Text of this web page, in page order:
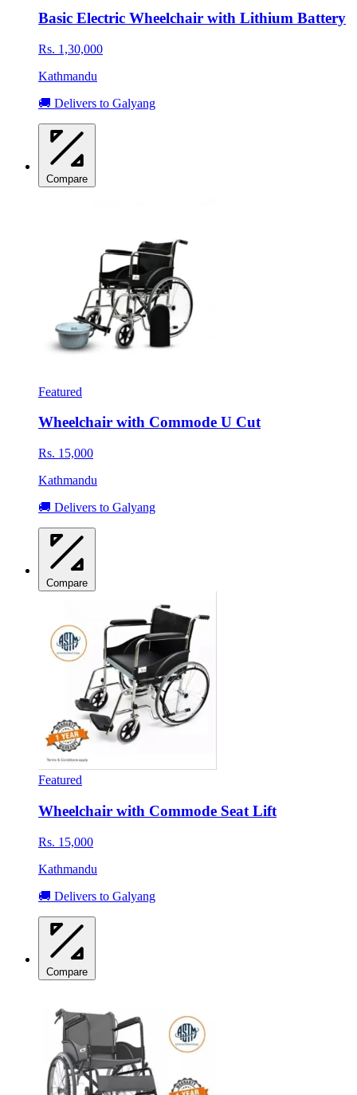
Basic Electric Wheelchair with Lithium Battery
Rs. 1,30,000
Kathmandu
🚚 Delivers to Galyang
Compare
Featured
Wheelchair with Commode U Cut
Rs. 15,000
Kathmandu
🚚 Delivers to Galyang
Compare
Featured
Wheelchair with Commode Seat Lift
Rs. 15,000
Kathmandu
🚚 Delivers to Galyang
Compare